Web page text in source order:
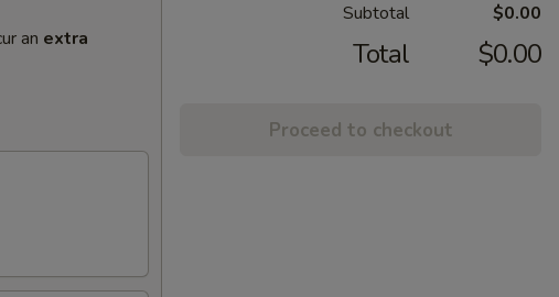
an extra
Subtotal $0.00
Total $0.00
Proceed to checkout